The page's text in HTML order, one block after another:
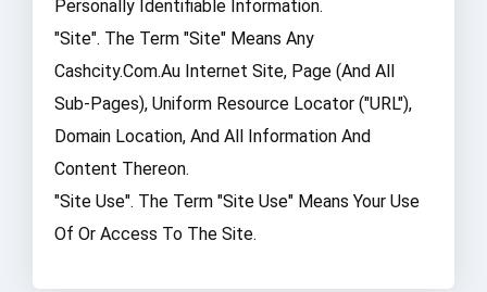
Personally Identifiable Information.
"Site". The Term "Site" Means Any
Cashcity.com.au Internet Site, Page (and All
Sub-Pages), Uniform Resource Locator ("URL"),
Domain Location, And All Information And
Content Thereon.
"Site Use". The Term "Site Use" Means Your Use
Of Or Access To The Site.